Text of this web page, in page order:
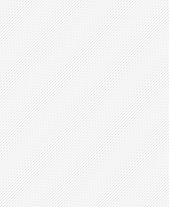
2020 2021 2022